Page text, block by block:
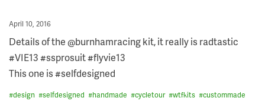
Posted
April 10, 2016
Details of the @burnhamracing kit, it really is radtastic
#VIE13 #ssprosuit #flyvie13
This one is #selfdesigned
#design #selfdesigned #handmade #cycletour #wtfkits #custommade